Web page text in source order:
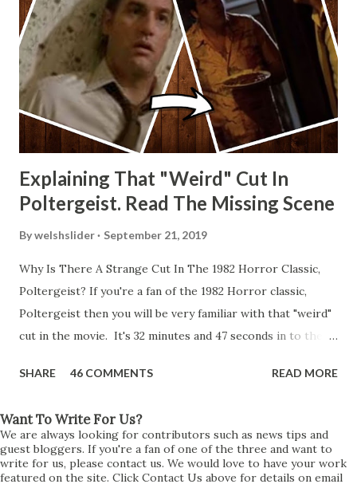
Explaining That "Weird" Cut In
Poltergeist. Read The Missing Scene
Bywelshslider September 21, 2019
Why Is There A Strange Cut In The 1982 Horror Classic,
Poltergeist? If you're a fan of the 1982 Horror classic,
Poltergeist then you will be very familiar with that "weird"
cut in the movie. It's 32 minutes and 47 seconds in to the
strange phenomenon that is happening in the kitchen.
all on its own then she does the same with Carol Anne.
Steve leans up against the kitchen wall and is completely
shocked at what just happened. It's at this point Diane
SHARE 46 COMMENTS READ MORE
Want To Write For Us?
We are always looking for contributors such as news tips and
guest bloggers. If you're a fan of one of the three and want to
write for us, please contact us. We would love to have your work
featured on the site. Click Contact Us above for details on email